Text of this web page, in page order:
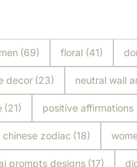
(69) floral (41)
decor (23) neutral wall
(21) positive affirmations
chinese zodiac (18)
prompts designs (17)